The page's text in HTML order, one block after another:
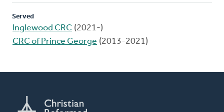
Served
Inglewood CRC (2021-)
CRC of Prince George (2013-2021)